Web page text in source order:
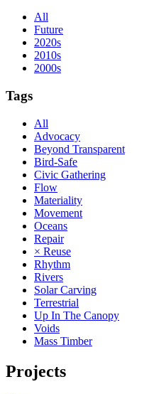
All
Future
2020s
2010s
2000s
Tags
All
Advocacy
Beyond Transparent
Bird-Safe
Civic Gathering
Flow
Materiality
Movement
Oceans
Repair
× Reuse
Rhythm
Rivers
Solar Carving
Terrestrial
Up In The Canopy
Voids
Mass Timber
Projects